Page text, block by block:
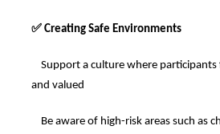
✅ Creating Safe Environments
Support a culture where participants
and valued
Be aware of high-risk areas such as